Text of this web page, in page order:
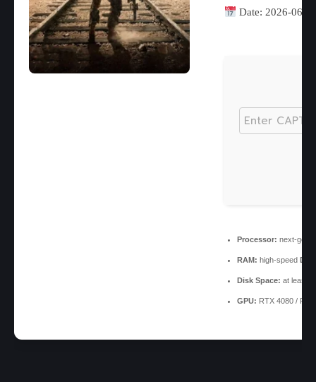
Date: 2026-06-
Processor: next-gen
RAM: high-speed
Disk Space: at least
GPU: RTX 4080 / RX